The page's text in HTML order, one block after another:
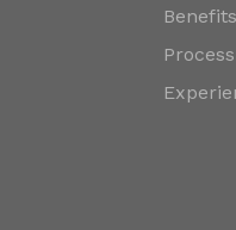
Benefits
Process